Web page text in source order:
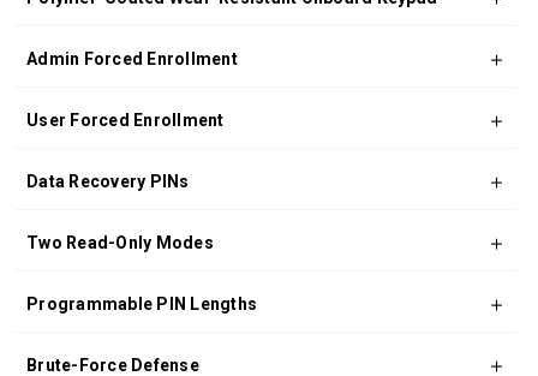
Admin Forced Enrollment
User Forced Enrollment
Data Recovery PINs
Two Read-Only Modes
Programmable PIN Lengths
Brute-Force Defense